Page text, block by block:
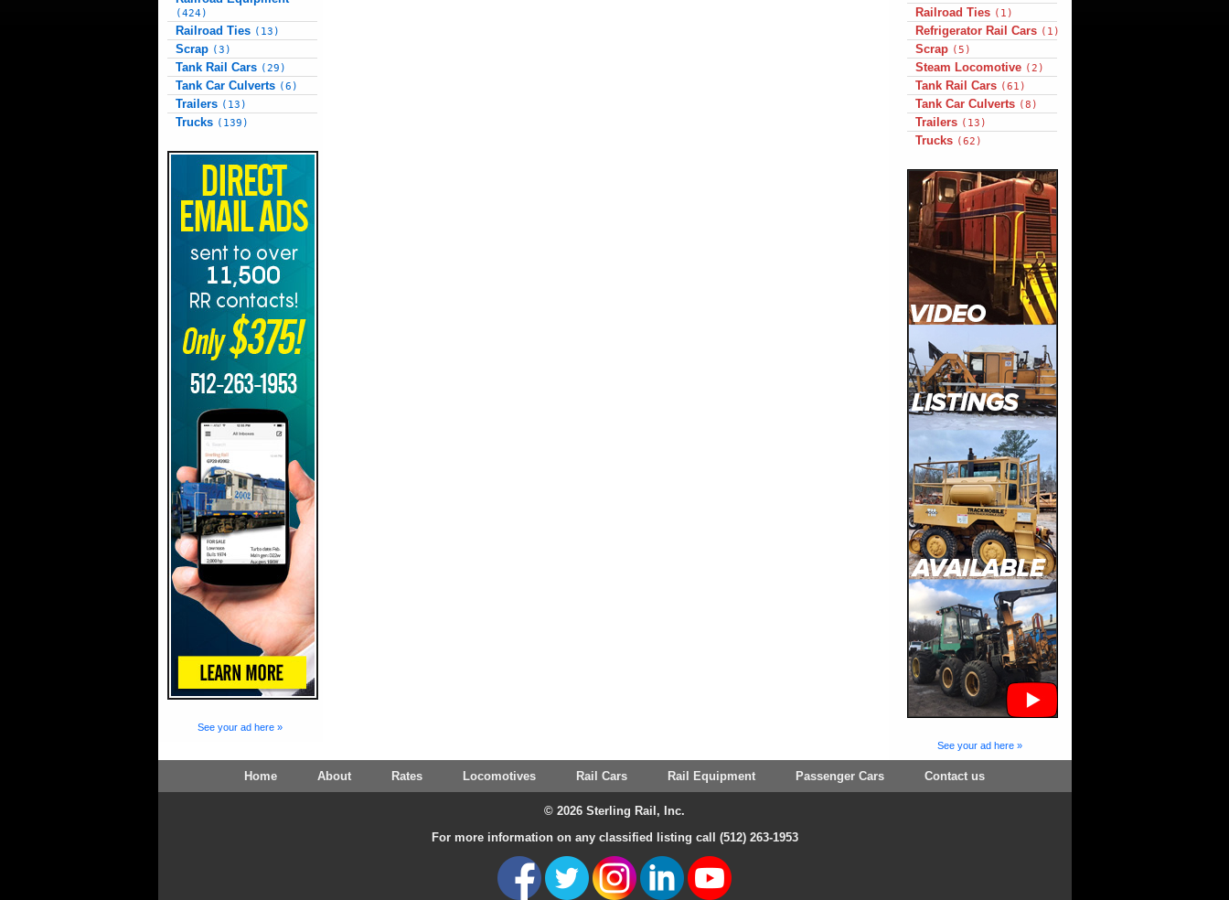
(424)
Railroad Ties (13)
Scrap (3)
Tank Rail Cars (29)
Tank Car Culverts (6)
Trailers (13)
Trucks (139)
See your ad here »
Railroad Ties (1)
Refrigerator Rail Cars (1)
Scrap (5)
Steam Locomotive (2)
Tank Rail Cars (61)
Tank Car Culverts (8)
Trailers (13)
Trucks (62)
See your ad here »
Home About Rates Locomotives Rail Cars Rail Equipment Passenger Cars Contact us
© 2026 Sterling Rail, Inc.
For more information on any classified listing call (512) 263-1953